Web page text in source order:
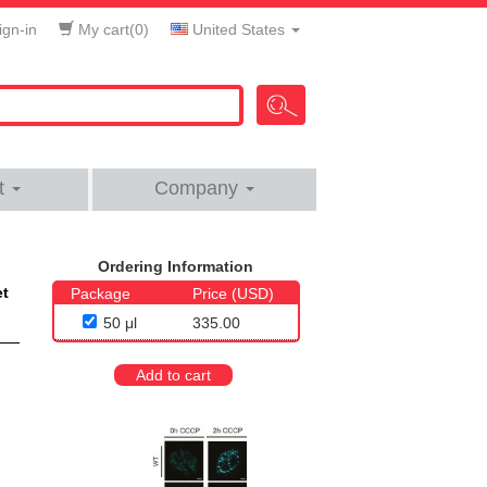
in My cart(0) United States
Company
Ordering Information
Package
Price (USD)
50 μl
335.00
Add to cart